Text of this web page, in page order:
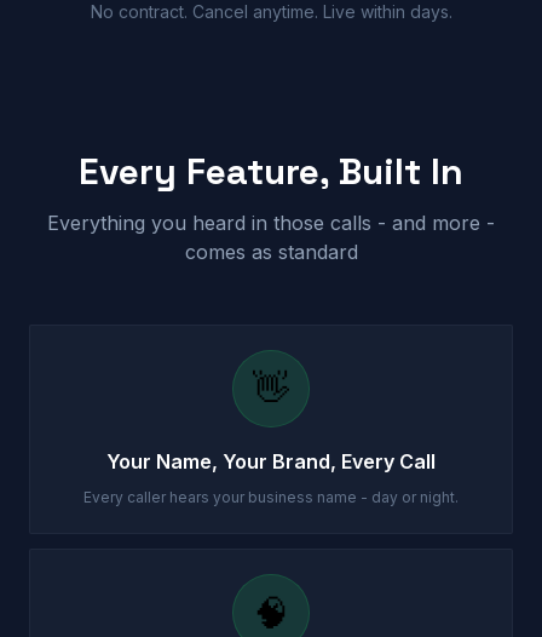
No contract. Cancel anytime. Live within days.
Every Feature, Built In
Everything you heard in those calls - and more -
comes as standard
👋
Your Name, Your Brand, Every Call
Every caller hears your business name - day or night.
🧠